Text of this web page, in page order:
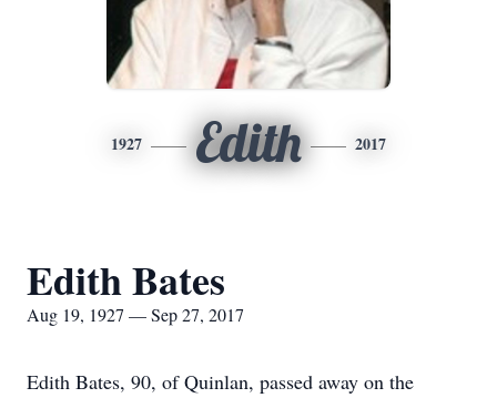
1927 Edith 2017
Edith Bates
Aug 19, 1927 — Sep 27, 2017
Edith Bates, 90, of Quinlan, passed away on the